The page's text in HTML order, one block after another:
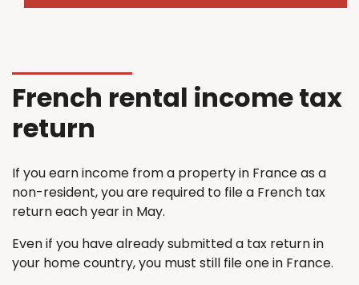
French rental income tax
return
If you earn income from a property in France as a
non-resident, you are required to file a French tax
return each year in May.
Even if you have already submitted a tax return in
your home country, you must still file one in France.